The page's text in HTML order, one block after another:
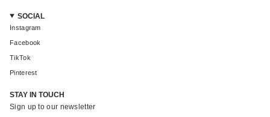
SOCIAL
Instagram
Facebook
TikTok
Pinterest
STAY IN TOUCH
Sign up to our newsletter